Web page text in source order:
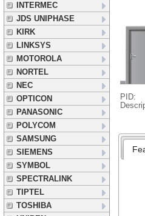
INTERMEC
JDS UNIPHASE
KIRK
LINKSYS
MOTOROLA
NORTEL
NEC
OPTICON
PANASONIC
POLYCOM
SAMSUNG
SIEMENS
SYMBOL
SPECTRALINK
TIPTEL
TOSHIBA
PID: